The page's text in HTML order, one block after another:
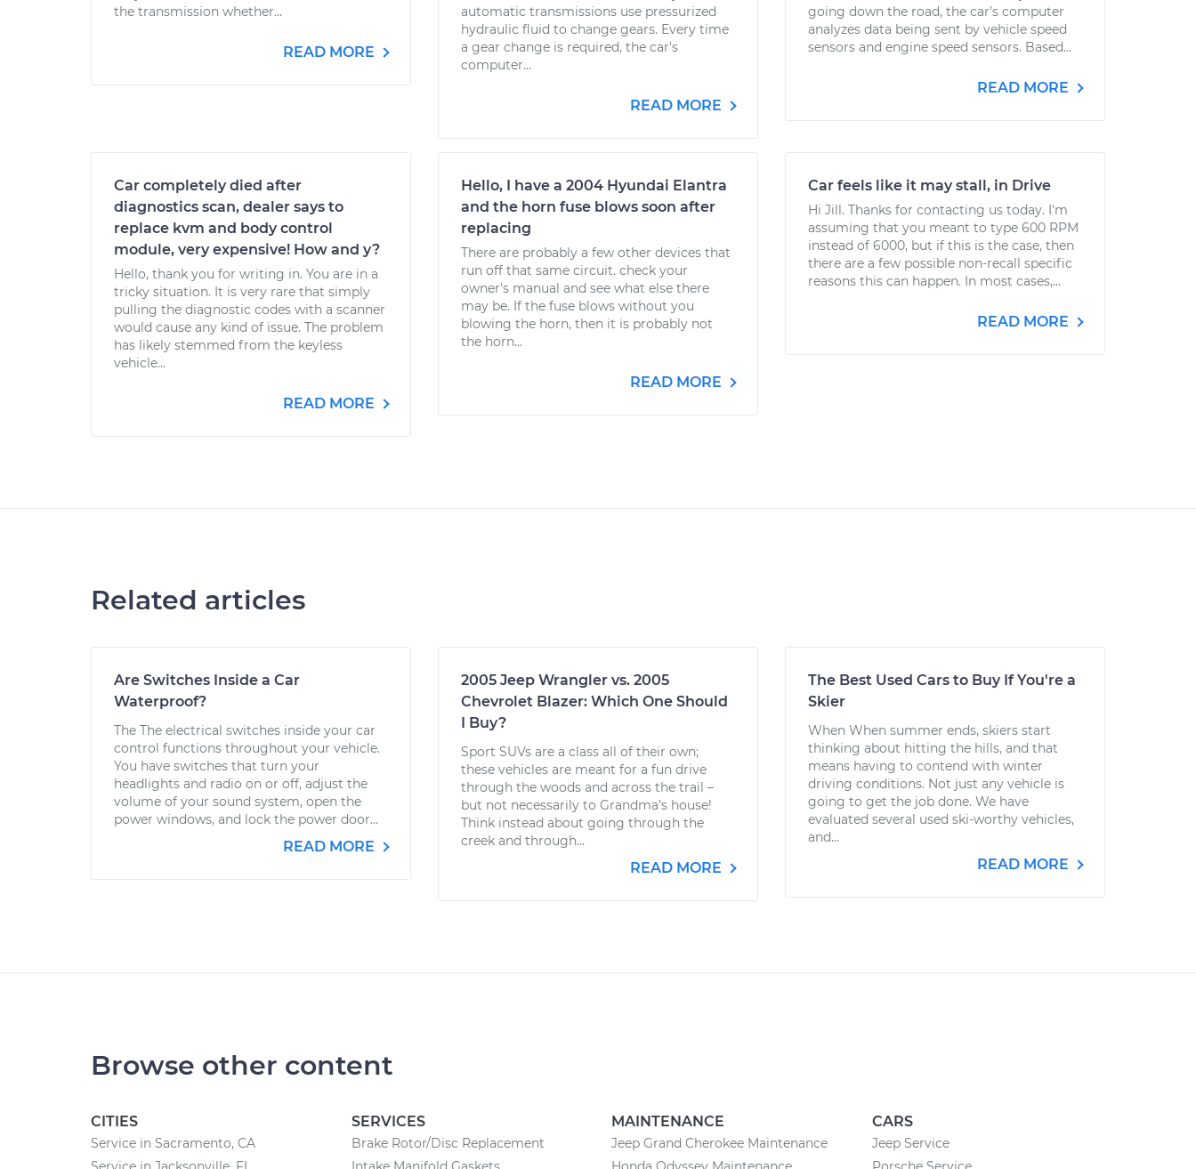
the transmission whether...
READ MORE
automatic transmissions use pressurized
hydraulic fluid to change gears. Every time
a gear change is required, the car's
computer...
READ MORE
going down the road, the car’s computer
analyzes data being sent by vehicle speed
sensors and engine speed sensors. Based...
READ MORE
Car completely died after
diagnostics scan, dealer says to
replace kvm and body control
module, very expensive! How and y?
Hello, thank you for writing in. You are in a
tricky situation. It is very rare that simply
pulling the diagnostic codes with a scanner
would cause any kind of issue. The problem
has likely stemmed from the keyless
vehicle...
READ MORE
Hello, I have a 2004 Hyundai Elantra
and the horn fuse blows soon after
replacing
There are probably a few other devices that
run off that same circuit. check your
owner's manual and see what else there
may be. If the fuse blows without you
blowing the horn, then it is probably not
the horn...
READ MORE
Car feels like it may stall, in Drive
Hi Jill. Thanks for contacting us today. I'm
assuming that you meant to type 600 RPM
instead of 6000, but if this is the case, then
there are a few possible non-recall specific
reasons this can happen. In most cases,...
READ MORE
Related articles
Are Switches Inside a Car
Waterproof?
The The electrical switches inside your car
control functions throughout your vehicle.
You have switches that turn your
headlights and radio on or off, adjust the
volume of your sound system, open the
power windows, and lock the power door...
READ MORE
2005 Jeep Wrangler vs. 2005
Chevrolet Blazer: Which One Should
I Buy?
Sport SUVs are a class all of their own;
these vehicles are meant for a fun drive
through the woods and across the trail –
but not necessarily to Grandma’s house!
Think instead about going through the
creek and through...
READ MORE
The Best Used Cars to Buy If You're a
Skier
When When summer ends, skiers start
thinking about hitting the hills, and that
means having to contend with winter
driving conditions. Not just any vehicle is
going to get the job done. We have
evaluated several used ski-worthy vehicles,
and...
READ MORE
Browse other content
CITIES
Service in Sacramento, CA
SERVICES
Brake Rotor/Disc Replacement
MAINTENANCE
Jeep Grand Cherokee Maintenance
CARS
Jeep Service